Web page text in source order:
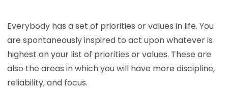
Everybody has a set of priorities or values in life. You
are spontaneously inspired to act upon whatever is
highest on your list of priorities or values. These are
also the areas in which you will have more discipline,
reliability, and focus.